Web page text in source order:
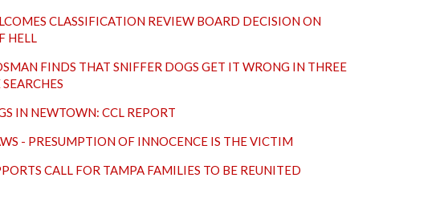
CLASSIFICATION REVIEW BOARD DECISION ON
HELL
FINDS THAT SNIFFER DOGS GET IT WRONG IN THREE
IN NEWTOWN: CCL REPORT
- PRESUMPTION OF INNOCENCE IS THE VICTIM
CALL FOR TAMPA FAMILIES TO BE REUNITED